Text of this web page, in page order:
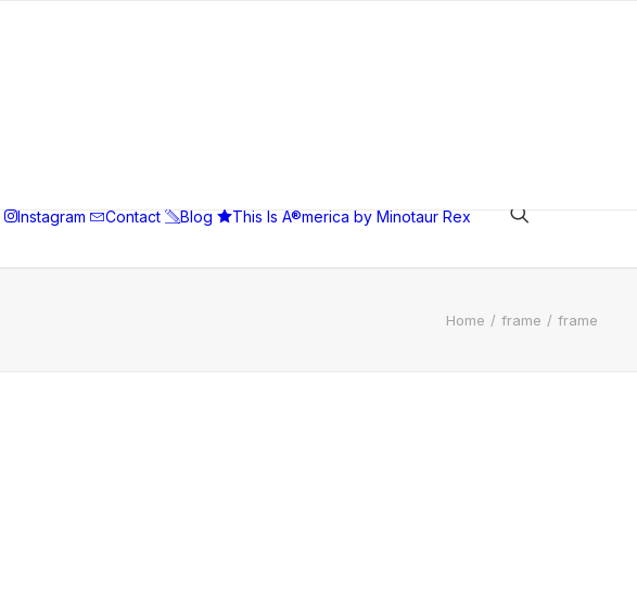
Instagram Contact Blog This Is A®merica by Minotaur Rex
Home frame frame